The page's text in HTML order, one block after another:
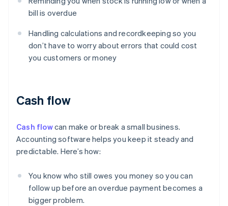
bill is overdue
Handling calculations and recordkeeping so you
don’t have to worry about errors that could cost
you customers or money
Cash flow
Cash flowcan make or break a small business.
Accounting software helps you keep it steady and
predictable. Here’s how:
You know who still owes you money so you can
follow up before an overdue payment becomes a
bigger problem.